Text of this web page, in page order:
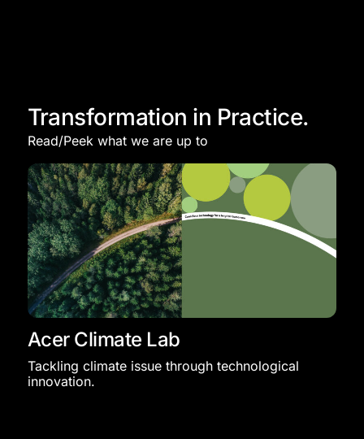
Transformation in Practice.
Read/Peek what we are up to
Acer Climate Lab
Tackling climate issue through technological
innovation.​